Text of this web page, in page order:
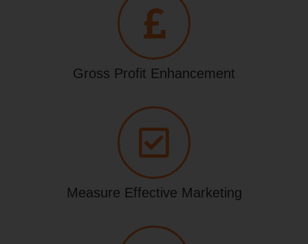
Gross Profit Enhancement
Measure Effective Marketing